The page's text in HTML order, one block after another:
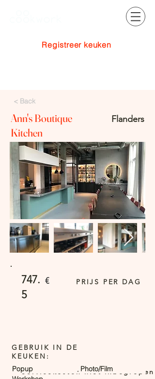
Registreer keuken
< Back
Flanders
Ann's Boutique
Kitchen
747.
5
€ PRIJS PER DAG
Servicekosten niet inbegrepen
GEBRUIK IN DE
KEUKEN:
Popup
Photo/Film